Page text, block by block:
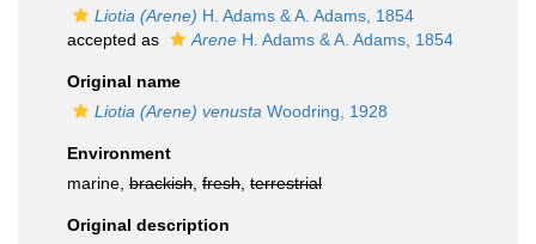
Liotia (Arene) H. Adams & A. Adams, 1854
accepted as
Arene H. Adams & A. Adams, 1854
Original name
Liotia (Arene) venusta Woodring, 1928
Environment
marine, brackish fresh terrestrial
Original description